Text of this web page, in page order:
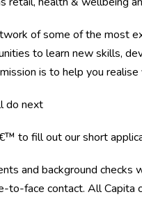
of some of the most
to learn new skills,
is to help you
do next
to fill out our short
and background
to-face contact. All Capita